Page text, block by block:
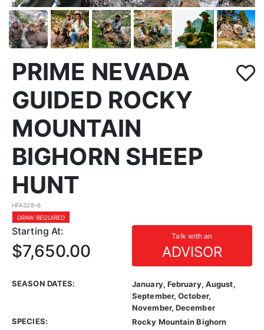
PRIME NEVADA
GUIDED ROCKY
MOUNTAIN
BIGHORN SHEEP
HUNT
HFA328-6
DRAW REQUIRED
Starting At: Talk with an
ADVISOR
$7,650.00
SEASON DATES:
January, February, August,
September, October,
November, December
SPECIES:
Rocky Mountain Bighorn